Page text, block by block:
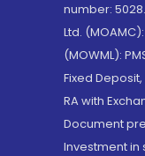
number:
Ltd.
(MOWML):
Fixed
RA with
Document
Investment